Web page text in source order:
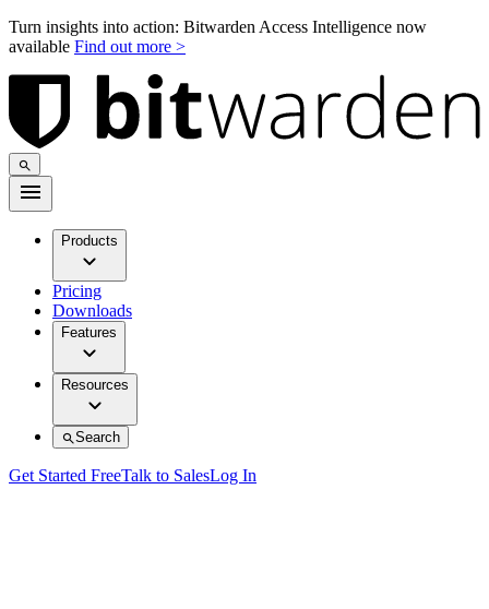
Turn insights into action: Bitwarden Access Intelligence now
available Find out more >
Products
Pricing
Downloads
Features
Resources
Search
Get Started FreeTalk to SalesLog In